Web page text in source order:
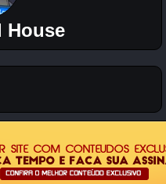
House